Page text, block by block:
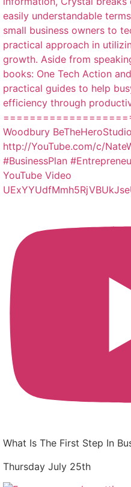
YouTube Video
What Is The First Step In
Thursday July 25th